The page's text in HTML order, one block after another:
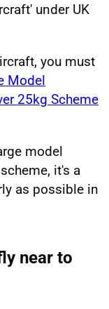
under UK
you must
Model
25kg Scheme
model
it's a
as possible in
near to